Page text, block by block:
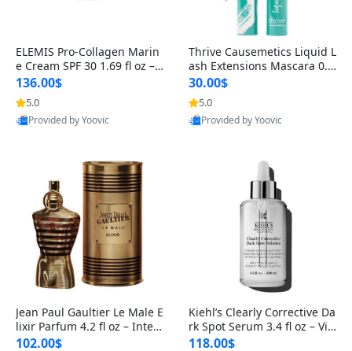
ELEMIS Pro-Collagen Marin
e Cream SPF 30 1.69 fl oz – L
ightweight Anti-Wrinkle Dai
ly Face Moisturizer with Su
n Protection
136.00$
5.0
Provided by Yoovic
Thrive Causemetics Liquid L
ash Extensions Mascara 0.3
8 oz – Lengthening Volumiz
ing Tubing Mascara, Smud
ge Proof & Vegan Rich Black
30.00$
5.0
Provided by Yoovic
Jean Paul Gaultier Le Male E
lixir Parfum 4.2 fl oz – Inten
se Long Lasting Luxury Me
102.00$
Kiehl’s Clearly Corrective Da
rk Spot Serum 3.4 fl oz – Vit
amin C Brightening Serum
118.00$